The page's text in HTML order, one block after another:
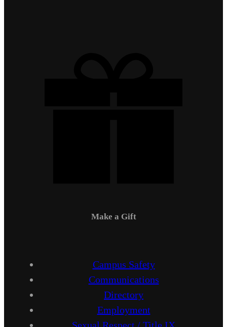
Make a Gift
Campus Safety
Communications
Directory
Employment